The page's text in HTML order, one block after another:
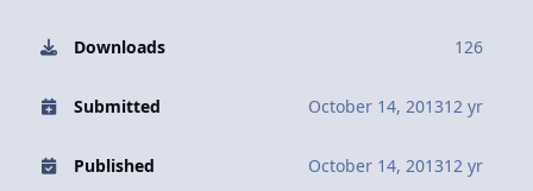
Downloads 126
Submitted October 14, 201312 yr
Published October 14, 201312 yr